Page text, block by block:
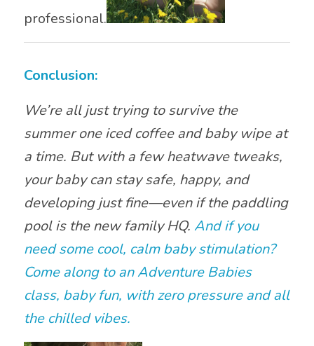
professional.
Conclusion:
We’re all just trying to survive the
summer one iced coffee and baby wipe at
a time. But with a few heatwave tweaks,
your baby can stay safe, happy, and
developing just fine—even if the paddling
pool is the new family HQ. And if you
need some cool, calm baby stimulation?
Come along to an Adventure Babies
class, baby fun, with zero pressure and all
the chilled vibes.